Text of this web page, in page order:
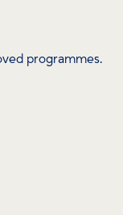
programmes.